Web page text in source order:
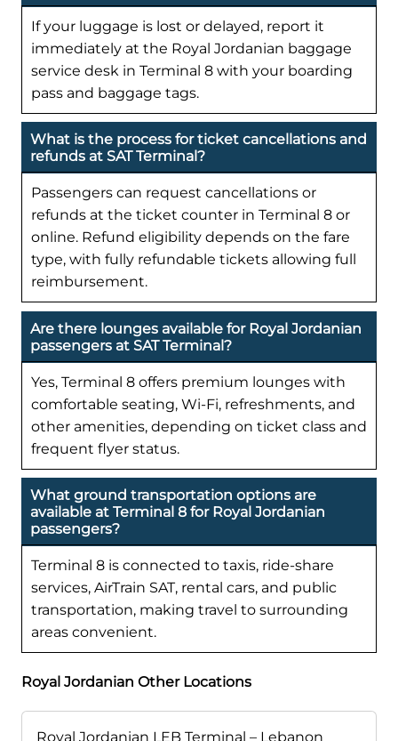
If your luggage is lost or delayed, report it
immediately at the Royal Jordanian baggage
service desk in Terminal 8 with your boarding
pass and baggage tags.
What is the process for ticket cancellations and
refunds at SAT Terminal?
Passengers can request cancellations or
refunds at the ticket counter in Terminal 8 or
online. Refund eligibility depends on the fare
type, with fully refundable tickets allowing full
reimbursement.
Are there lounges available for Royal Jordanian
passengers at SAT Terminal?
Yes, Terminal 8 offers premium lounges with
comfortable seating, Wi-Fi, refreshments, and
other amenities, depending on ticket class and
frequent flyer status.
What ground transportation options are
available at Terminal 8 for Royal Jordanian
passengers?
Terminal 8 is connected to taxis, ride-share
services, AirTrain SAT, rental cars, and public
transportation, making travel to surrounding
areas convenient.
Royal Jordanian Other Locations
Royal Jordanian LEB Terminal – Lebanon